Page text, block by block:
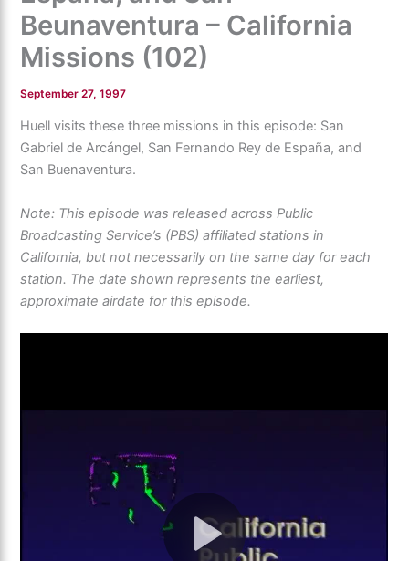
Beunaventura – California
Missions (102)
September 27, 1997
Huell visits these three missions in this episode: San
Gabriel de Arcángel, San Fernando Rey de España, and
San Buenaventura.
Note: This episode was released across Public
Broadcasting Service’s (PBS) affiliated stations in
California, but not necessarily on the same day for each
station. The date shown represents the earliest,
approximate airdate for this episode.